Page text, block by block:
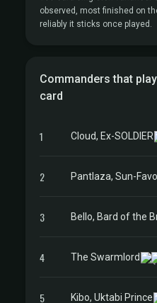
observed, most finished on
reliably it sticks once played.
Commanders that
card
1 Cloud, Ex-SOLDIER
2 Pantlaza, Sun-
3
4 The Swarmlord
5 Kibo, Uktabi Prince